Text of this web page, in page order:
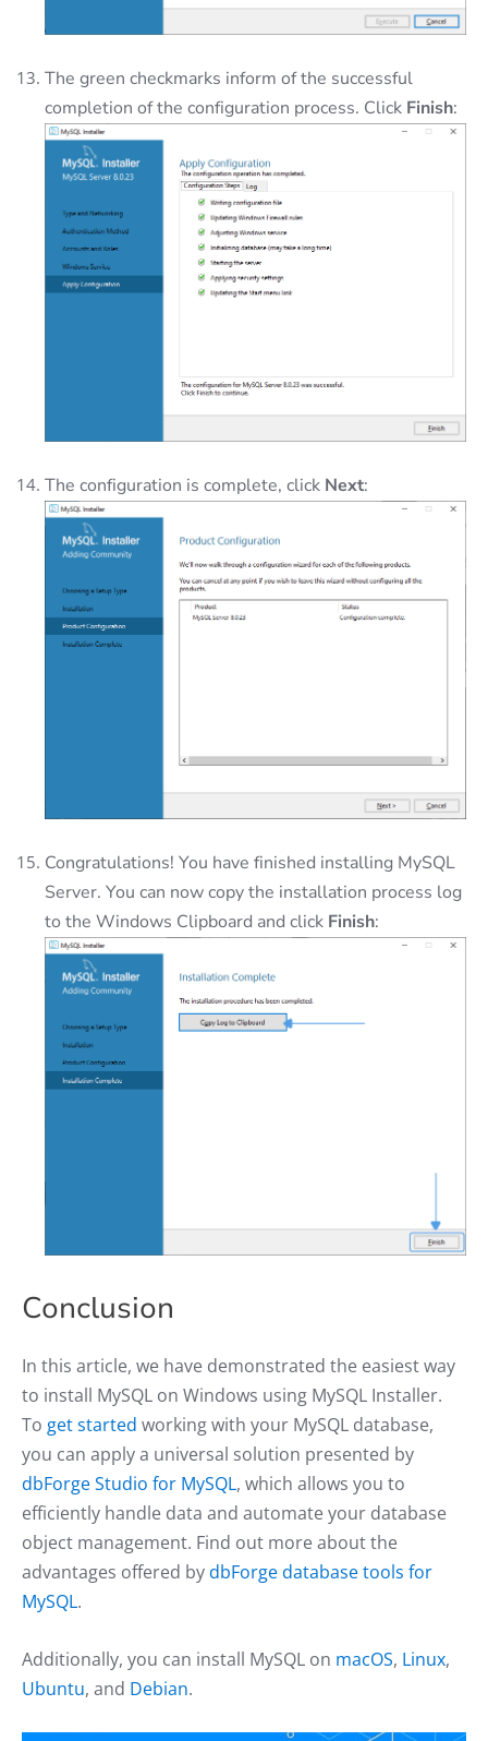
The green checkmarks inform of the successful
completion of the configuration process. Click Finish:
The configuration is complete, click Next:
Congratulations! You have finished installing MySQL
Server. You can now copy the installation process log
to the Windows Clipboard and click Finish:
Conclusion
In this article, we have demonstrated the easiest way
to install MySQL on Windows using MySQL Installer.
To get started working with your MySQL database,
you can apply a universal solution presented by
dbForge Studio for MySQL, which allows you to
efficiently handle data and automate your database
object management. Find out more about the
advantages offered bydbForge database tools for
MySQL.
Additionally, you can install MySQL on macOS, Linux,
Ubuntu, and Debian.